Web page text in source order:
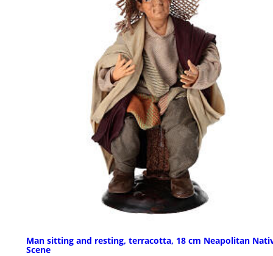
Man sitting and resting, terracotta, 18 cm Neapolitan
Scene